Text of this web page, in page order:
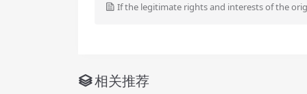
If the legitimate rights and interests of the
相关推荐